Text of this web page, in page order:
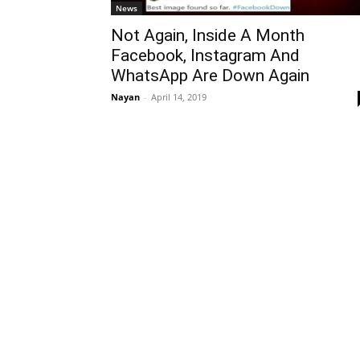
News
Not Again, Inside A Month
Facebook, Instagram And
WhatsApp Are Down Again
Nayan - April 14, 2019